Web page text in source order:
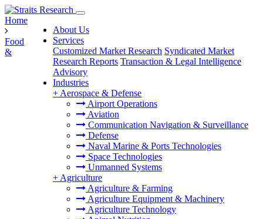
About Us
Services
Customized Market Research Syndicated Market
Research Reports Transaction & Legal Intelligence
Advisory
Industries
+ Aerospace & Defense
Airport Operations
Aviation
Communication Navigation & Surveillance
Defense
Naval Marine & Ports Technologies
Space Technologies
Unmanned Systems
+ Agriculture
Agriculture & Farming
Agriculture Equipment & Machinery
Agriculture Technology
Home
Food
&